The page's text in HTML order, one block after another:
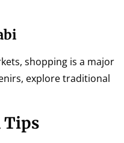
shopping is a major
explore traditional
Tips